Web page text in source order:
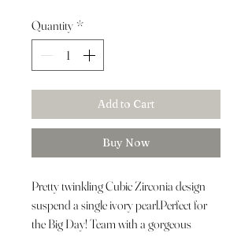
Quantity *
Add to Cart
Buy Now
Pretty twinkling Cubic Zirconia design
suspend a single ivory pearl.Perfect for
the Big Day! Team with a gorgeous